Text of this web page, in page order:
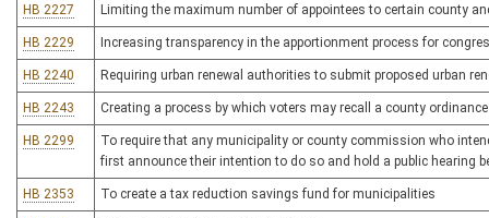
HB 2227 Limiting the maximum number of appointees to certain county
HB 2229 Increasing transparency in the apportionment process for
HB 2240 Requiring urban renewal authorities to submit proposed urban
HB 2243 Creating a process by which voters may recall a county
HB 2299
To require that any municipality or county commission who
first announce their intention to do so and hold a public hearing
HB 2353 To create a tax reduction savings fund for municipalities